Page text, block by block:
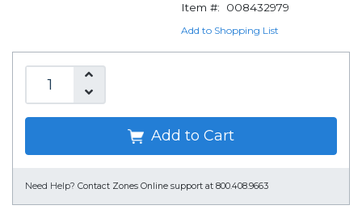
Item #:
008432979
Add to Shopping List
Add to Cart
Need Help? Contact Zones Online support at 800.408.9663